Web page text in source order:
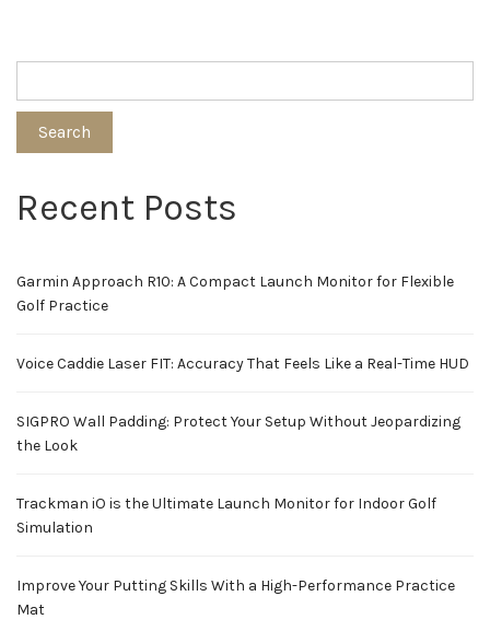
Search
Recent Posts
Garmin Approach R10: A Compact Launch Monitor for Flexible
Golf Practice
Voice Caddie Laser FIT: Accuracy That Feels Like a Real-Time HUD
SIGPRO Wall Padding: Protect Your Setup Without Jeopardizing
the Look
Trackman iO is the Ultimate Launch Monitor for Indoor Golf
Simulation
Improve Your Putting Skills With a High-Performance Practice
Mat